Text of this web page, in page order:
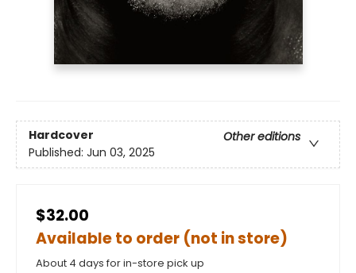
Hardcover
Other editions
Published: Jun 03, 2025
$32.00
Available to order (not in store)
About 4 days for in-store pick up